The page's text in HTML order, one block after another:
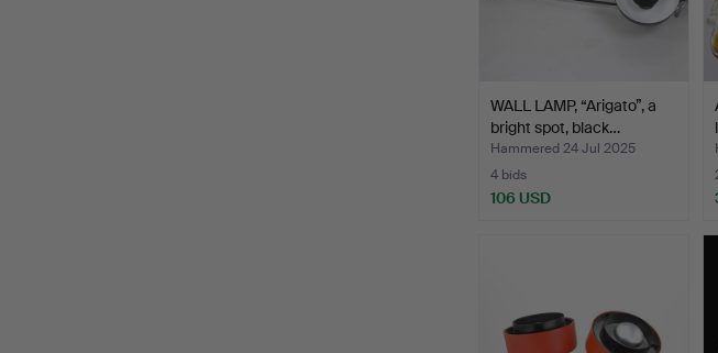
WALL LAMP, “Arigato”, a
bright spot, black…
Hammered 24 Jul 2025
4 bids
106 USD